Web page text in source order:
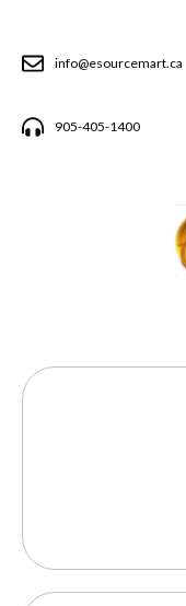
info@esourcemart.ca
905-405-1400